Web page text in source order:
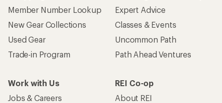
Member Number Lookup
New Gear Collections
Used Gear
Trade-in Program
Expert Advice
Classes & Events
Uncommon Path
Path Ahead Ventures
Work with Us
Jobs & Careers
REI Co-op
About REI